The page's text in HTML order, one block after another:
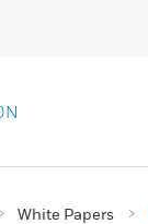
White Papers